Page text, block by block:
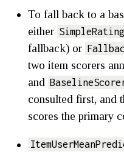
To fall back to a
either
fallback) or
two item scorers
and
consulted first, and
scores the primary